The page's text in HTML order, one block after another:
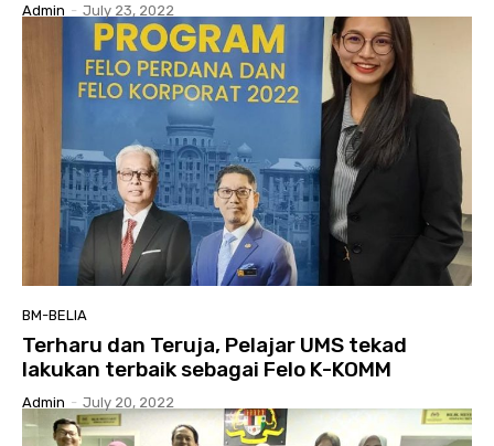
Admin - July 23, 2022
BM-BELIA
Terharu dan Teruja, Pelajar UMS tekad
lakukan terbaik sebagai Felo K-KOMM
Admin - July 20, 2022